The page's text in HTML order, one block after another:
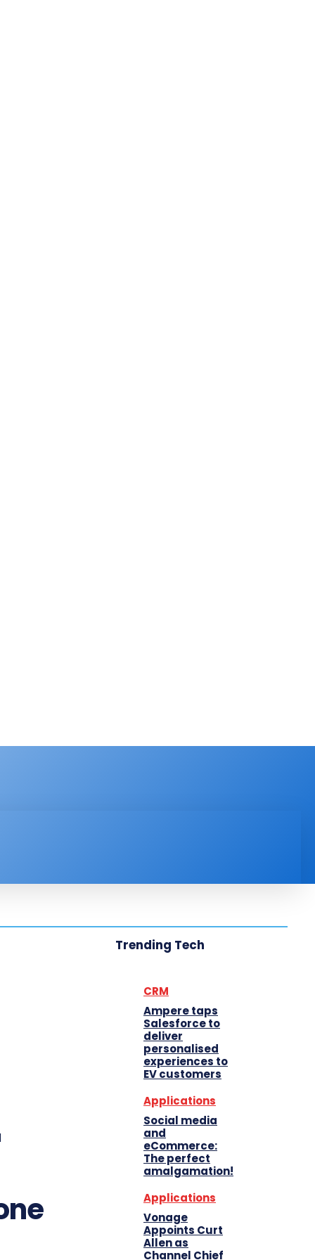
Trending Tech
CRM
Ampere taps
Salesforce to
deliver
personalised
experiences to
EV customers
Applications
Social media
and
eCommerce:
The perfect
amalgamation!
Applications
Vonage
Appoints Curt
Allen as
Channel Chief